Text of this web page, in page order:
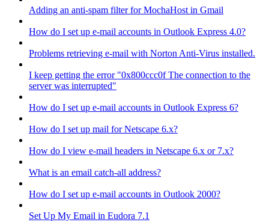
Adding an anti-spam filter for MochaHost in Gmail
How do I set up e-mail accounts in Outlook Express 4.0?
Problems retrieving e-mail with Norton Anti-Virus installed.
I keep getting the error "0x800ccc0f The connection to the
server was interrupted"
How do I set up e-mail accounts in Outlook Express 6?
How do I set up mail for Netscape 6.x?
How do I view e-mail headers in Netscape 6.x or 7.x?
What is an email catch-all address?
How do I set up e-mail accounts in Outlook 2000?
Set Up My Email in Eudora 7.1